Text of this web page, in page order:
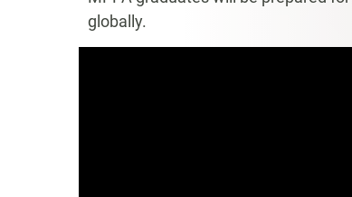
globally.